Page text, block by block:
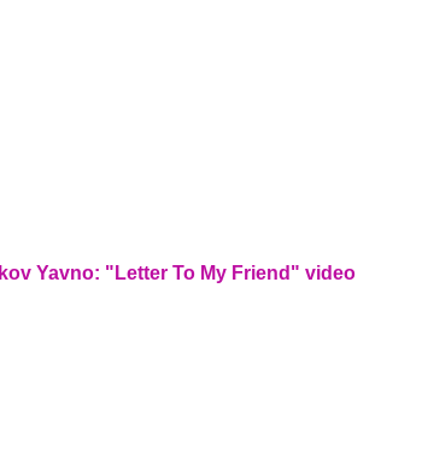
Yavno: "Letter To My Friend" video